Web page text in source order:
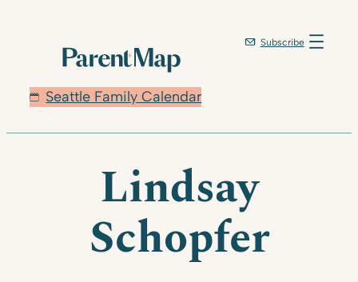
Seattle Family Calendar
Subscribe
Lindsay
Schopfer